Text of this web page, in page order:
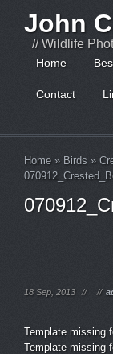
John
// Wildlife
Home
Contact
Home » Birds »
18 Sep, 2013 // //
Template missing
Template missing